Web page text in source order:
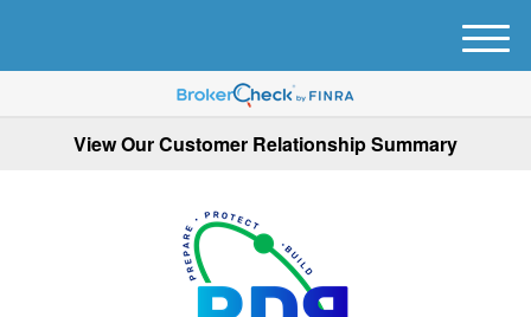
View Our Customer Relationship Summary
M
e